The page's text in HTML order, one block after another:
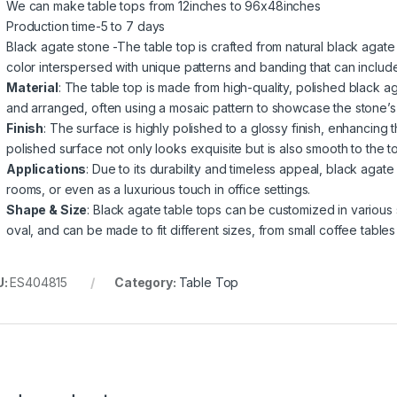
We can make table tops from 12inches to 96x48inches
Production time-5 to 7 days
Black agate stone -The table top is crafted from natural black
color interspersed with unique patterns and banding that can
Material: The table top is made from high-quality, polished black
and arranged, often using a mosaic pattern to showcase the
Finish: The surface is highly polished to a glossy finish, enhancing
polished surface not only looks exquisite but is also smooth to the
Applications: Due to its durability and timeless appeal, black
rooms, or even as a luxurious touch in office settings.
Shape & Size: Black agate table tops can be customized in
oval, and can be made to fit different sizes, from small coffee
ES404815 Category: Table Top